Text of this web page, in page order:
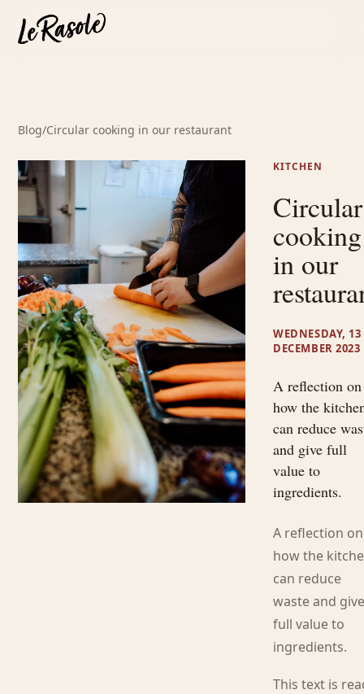
Blog/Circular cooking in our restaurant
KITCHEN
Circular
cooking
in our
WEDNESDAY, 13
DECEMBER 2023
A reflection on
how the
can reduce
and give full
value to
ingredients.
A reflection on
how the
can reduce
waste and
full value to
ingredients.
This text is